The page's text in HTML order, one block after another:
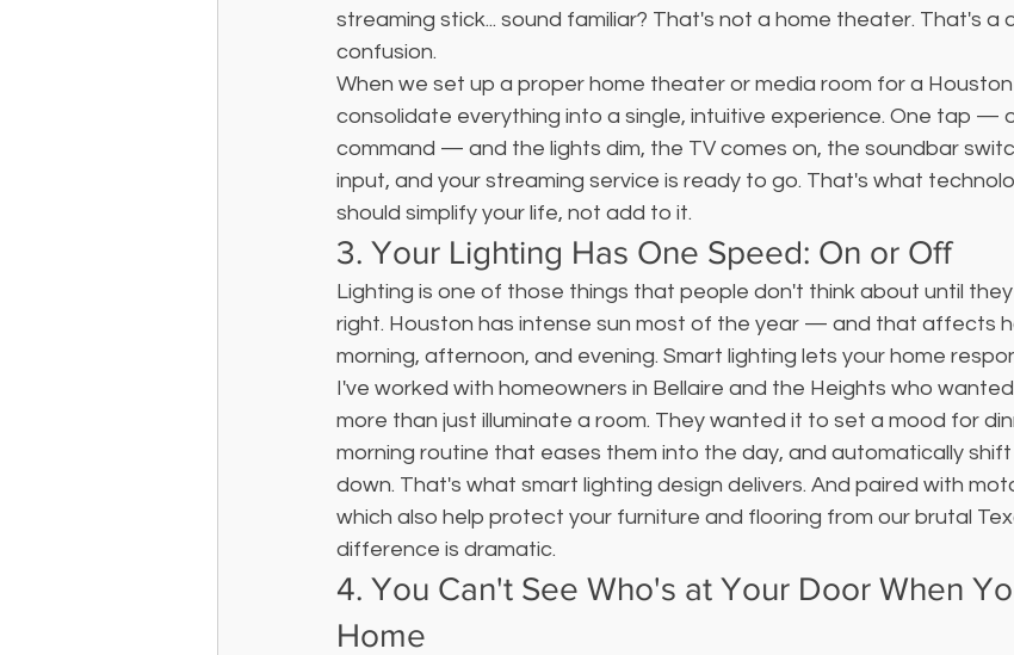
streaming stick... sound familiar? That's not a home theater. That's a
confusion.
When we set up a proper home theater or media room for a
consolidate everything into a single, intuitive experience. One tap —
command — and the lights dim, the TV comes on, the soundbar
input, and your streaming service is ready to go. That's what
should simplify your life, not add to it.
3. Your Lighting Has One Speed: On or Off
Lighting is one of those things that people don't think about until
right. Houston has intense sun most of the year — and that affects
morning, afternoon, and evening. Smart lighting lets your home
I've worked with homeowners in Bellaire and the Heights who
more than just illuminate a room. They wanted it to set a mood for
morning routine that eases them into the day, and automatically
down. That's what smart lighting design delivers. And paired with
which also help protect your furniture and flooring from our brutal
difference is dramatic.
4. You Can't See Who's at Your Door When
Home